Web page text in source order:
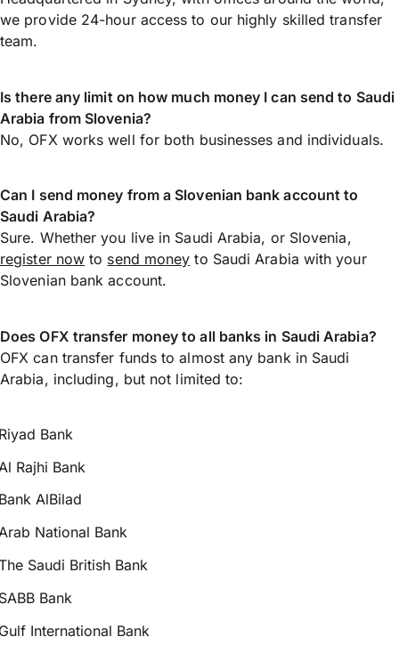
we provide 24-hour access to our highly skilled transfer
team.
Is there any limit on how much money I can send to Saudi
Arabia from Slovenia?
No, OFX works well for both businesses and individuals.
Can I send money from a Slovenian bank account to
Saudi Arabia?
Sure. Whether you live in Saudi Arabia, or Slovenia,
register now to send money to Saudi Arabia with your
Slovenian bank account.
Does OFX transfer money to all banks in Saudi Arabia?
OFX can transfer funds to almost any bank in Saudi
Arabia, including, but not limited to:
Bank
Rajhi Bank
AlBilad
National Bank
Saudi British Bank
Bank
International Bank